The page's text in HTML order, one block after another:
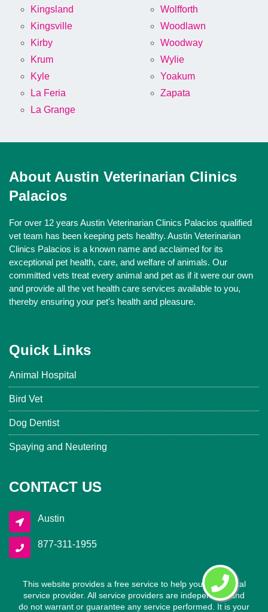
Kingsland
Kingsville
Kirby
Krum
Kyle
La Feria
La Grange
Wolfforth
Woodlawn
Woodway
Wylie
Yoakum
Zapata
About Austin Veterinarian Clinics
Palacios
For over 12 years Austin Veterinarian Clinics Palacios qualified
vet team has been keeping pets healthy. Austin Veterinarian
Clinics Palacios is a known name and acclaimed for its
exceptional pet health, care, and welfare of animals. Our
committed vets treat every animal and pet as if it were our own
and provide all the vet health care services available to you,
thereby ensuring your pet's health and pleasure.
Quick Links
Animal Hospital
Bird Vet
Dog Dentist
Spaying and Neutering
CONTACT US
Austin
877-311-1955
This website provides a free service to help you find a local
service provider. All service providers are independent and
do not warrant or guarantee any service performed. It is your